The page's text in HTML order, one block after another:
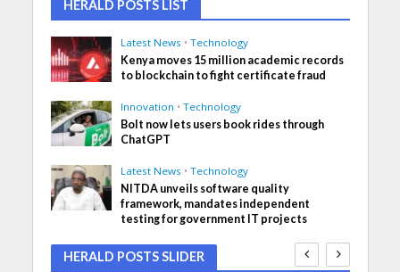
HERALD POSTS LIST
Latest News • Technology
Kenya moves 15 million academic records
to blockchain to fight certificate fraud
Innovation • Technology
Bolt now lets users book rides through
ChatGPT
Latest News • Technology
NITDA unveils software quality
framework, mandates independent
testing for government IT projects
HERALD POSTS SLIDER